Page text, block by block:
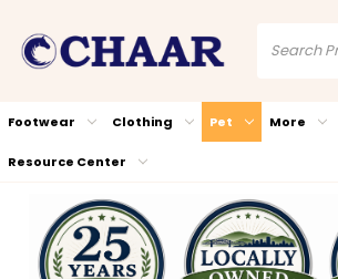
Footwear Clothing Pet More
Resource Center